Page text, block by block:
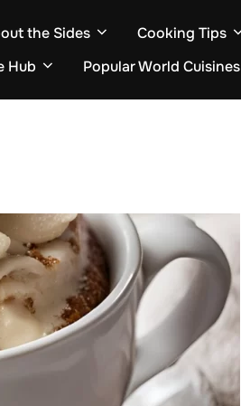
the Sides
Cooking Tips
Hub Popular World Cuisines